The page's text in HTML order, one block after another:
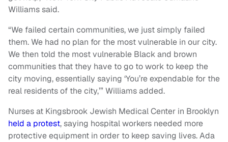
Williams said.
“We failed certain communities, we just simply failed
them. We had no plan for the most vulnerable in our city.
We then told the most vulnerable Black and brown
communities that they have to go to work to keep the
city moving, essentially saying ‘You’re expendable for the
real residents of the city,’” Williams added.
Nurses at Kingsbrook Jewish Medical Center in Brooklyn
held a protest, saying hospital workers needed more
protective equipment in order to keep saving lives. Ada